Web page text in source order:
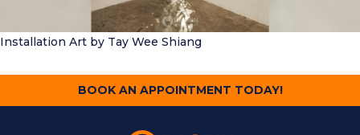
Installation Art by Tay Wee Shiang
BOOK AN APPOINTMENT TODAY!